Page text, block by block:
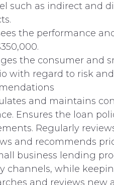
such as indirect and
the performance
the consumer and
with regard to risk
and maintains
Ensures the loan
Regularly
and recommends
business lending
channels, while
and reviews